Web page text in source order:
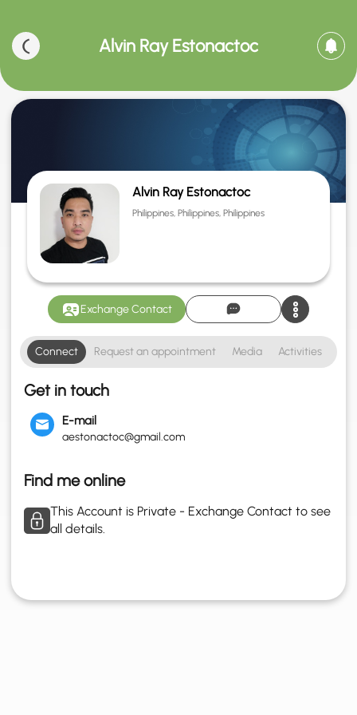
Alvin Ray Estonactoc
Alvin Ray Estonactoc
Philippines, Philippines, Philippines
Exchange Contact
Connect Request an appointment Media Activities
Get in touch
E-mail
aestonactoc@gmail.com
Find me online
This Account is Private - Exchange Contact to see
all details.